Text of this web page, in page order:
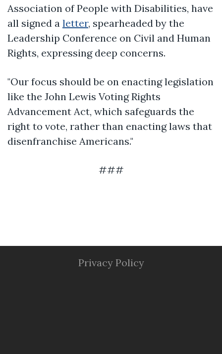
Association of People with Disabilities, have
all signed a letter, spearheaded by the
Leadership Conference on Civil and Human
Rights, expressing deep concerns.
"Our focus should be on enacting legislation
like the John Lewis Voting Rights
Advancement Act, which safeguards the
right to vote, rather than enacting laws that
disenfranchise Americans."
###
Privacy Policy